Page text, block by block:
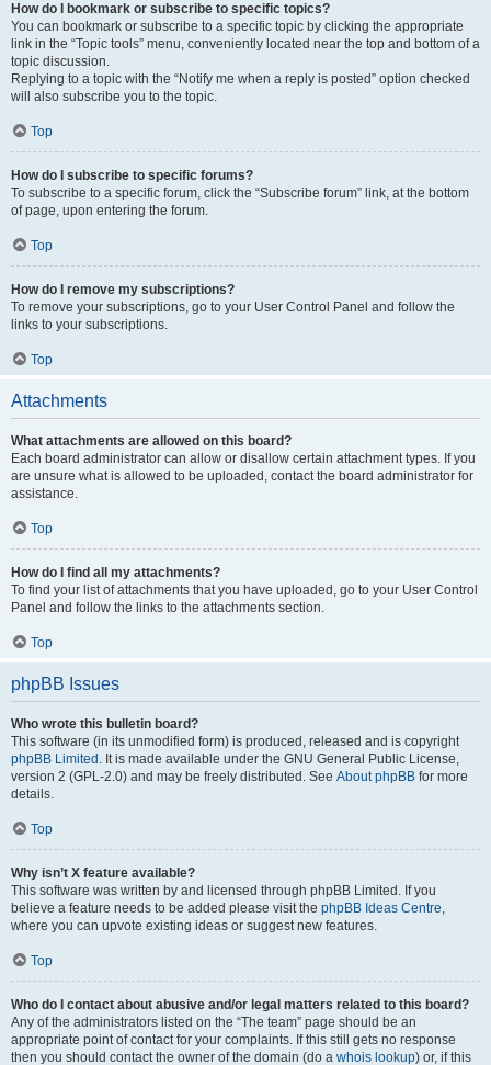
How do I bookmark or subscribe to specific topics?
You can bookmark or subscribe to a specific topic by clicking the appropriate
link in the “Topic tools” menu, conveniently located near the top and bottom of a
topic discussion.
Replying to a topic with the “Notify me when a reply is posted” option checked
will also subscribe you to the topic.
Top
How do I subscribe to specific forums?
To subscribe to a specific forum, click the “Subscribe forum” link, at the bottom
of page, upon entering the forum.
Top
How do I remove my subscriptions?
To remove your subscriptions, go to your User Control Panel and follow the
links to your subscriptions.
Top
Attachments
What attachments are allowed on this board?
Each board administrator can allow or disallow certain attachment types. If you
are unsure what is allowed to be uploaded, contact the board administrator for
assistance.
Top
How do I find all my attachments?
To find your list of attachments that you have uploaded, go to your User Control
Panel and follow the links to the attachments section.
Top
phpBB Issues
Who wrote this bulletin board?
This software (in its unmodified form) is produced, released and is copyright
phpBB Limited . It is made available under the GNU General Public License,
version 2 (GPL-2.0) and may be freely distributed. See About phpBB for more
details.
Top
Why isn’t X feature available?
This software was written by and licensed through phpBB Limited. If you
believe a feature needs to be added please visit the phpBB Ideas Centre,
where you can upvote existing ideas or suggest new features.
Top
Who do I contact about abusive and/or legal matters related to this board?
Any of the administrators listed on the “The team” page should be an
appropriate point of contact for your complaints. If this still gets no response
then you should contact the owner of the domain (do a whois lookup) or, if this